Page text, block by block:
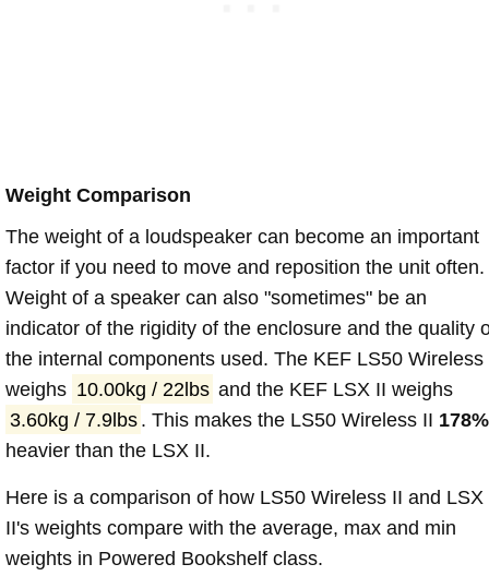
Weight Comparison
The weight of a loudspeaker can become an important
factor if you need to move and reposition the unit often.
Weight of a speaker can also "sometimes" be an
indicator of the rigidity of the enclosure and the quality
the internal components used. The KEF LS50 Wireless
weighs 10.00kg / 22lbs and the KEF LSX II weighs
3.60kg / 7.9lbs . This makes the LS50 Wireless II 178%
heavier than the LSX II.
Here is a comparison of how LS50 Wireless II and LSX
II's weights compare with the average, max and min
weights in Powered Bookshelf class.